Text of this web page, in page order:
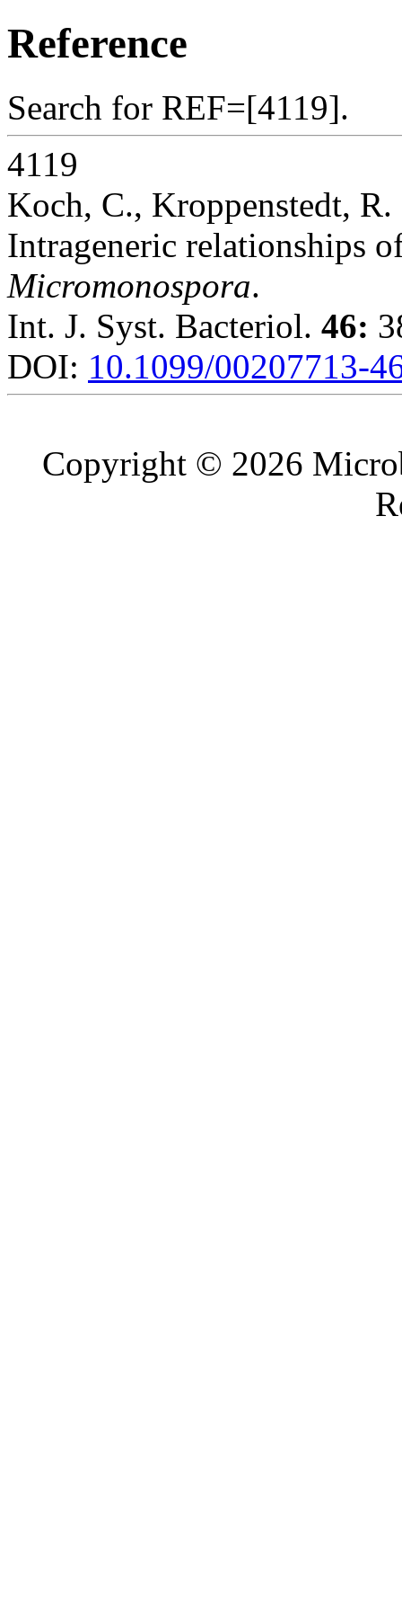
Reference
Search for REF=[4119].
4119
Koch, C., Kroppenstedt,
Intrageneric relationships
Micromonospora.
Int. J. Syst. Bacteriol. 46:
DOI: 10.1099/00207713-
Copyright © 2026